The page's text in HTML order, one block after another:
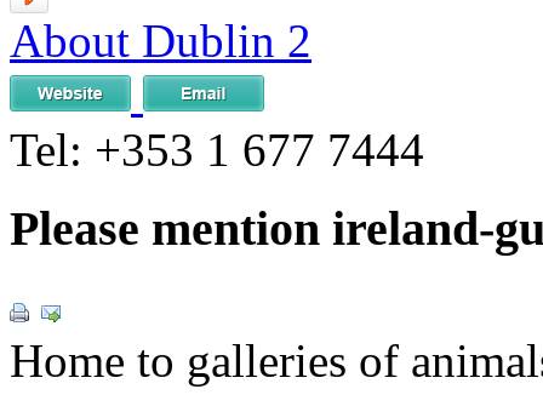
About Dublin 2
Tel: +353 1 677 7444
Please mention ireland-
Home to galleries of